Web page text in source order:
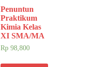
Penuntun
Praktikum
Kimia Kelas
XI SMA/MA
Rp 98,800